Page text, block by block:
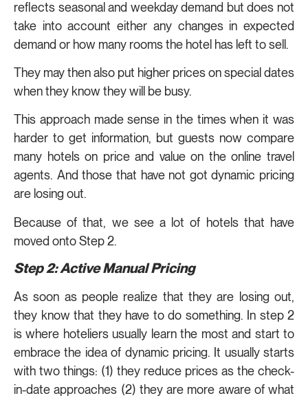
reflects seasonal and weekday demand but does not
take into account either any changes in expected
demand or how many rooms the hotel has left to sell.
They may then also put higher prices on special dates
when they know they will be busy.
This approach made sense in the times when it was
harder to get information, but guests now compare
many hotels on price and value on the online travel
agents. And those that have not got dynamic pricing
are losing out.
Because of that, we see a lot of hotels that have
moved onto Step 2.
Step 2: Active Manual Pricing
As soon as people realize that they are losing out,
they know that they have to do something. In step 2
is where hoteliers usually learn the most and start to
embrace the idea of dynamic pricing. It usually starts
with two things: (1) they reduce prices as the check-
in-date approaches (2) they are more aware of what